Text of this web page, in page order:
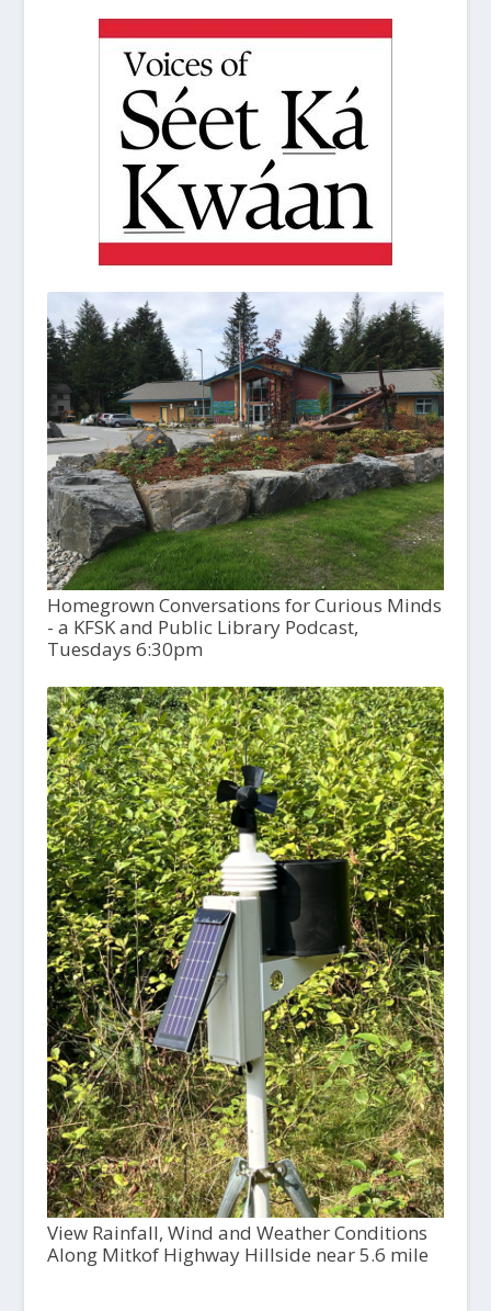
Homegrown Conversations for Curious Minds
- a KFSK and Public Library Podcast,
Tuesdays 6:30pm
View Rainfall, Wind and Weather Conditions
Along Mitkof Highway Hillside near 5.6 mile